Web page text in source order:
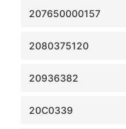
207650000157
2080375120
20936382
20C0339